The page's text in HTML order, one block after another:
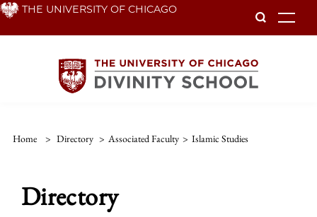
Skip THE UNIVERSITY OF CHICAGO
Home > Directory > Associated Faculty > Islamic Studies
Directory